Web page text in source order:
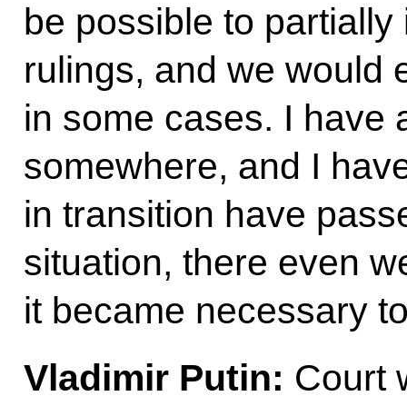
be possible to
rulings, and we would
in some cases. I have
somewhere, and I
in transition have
situation, there even
it became necessary
Vladimir Putin: Court